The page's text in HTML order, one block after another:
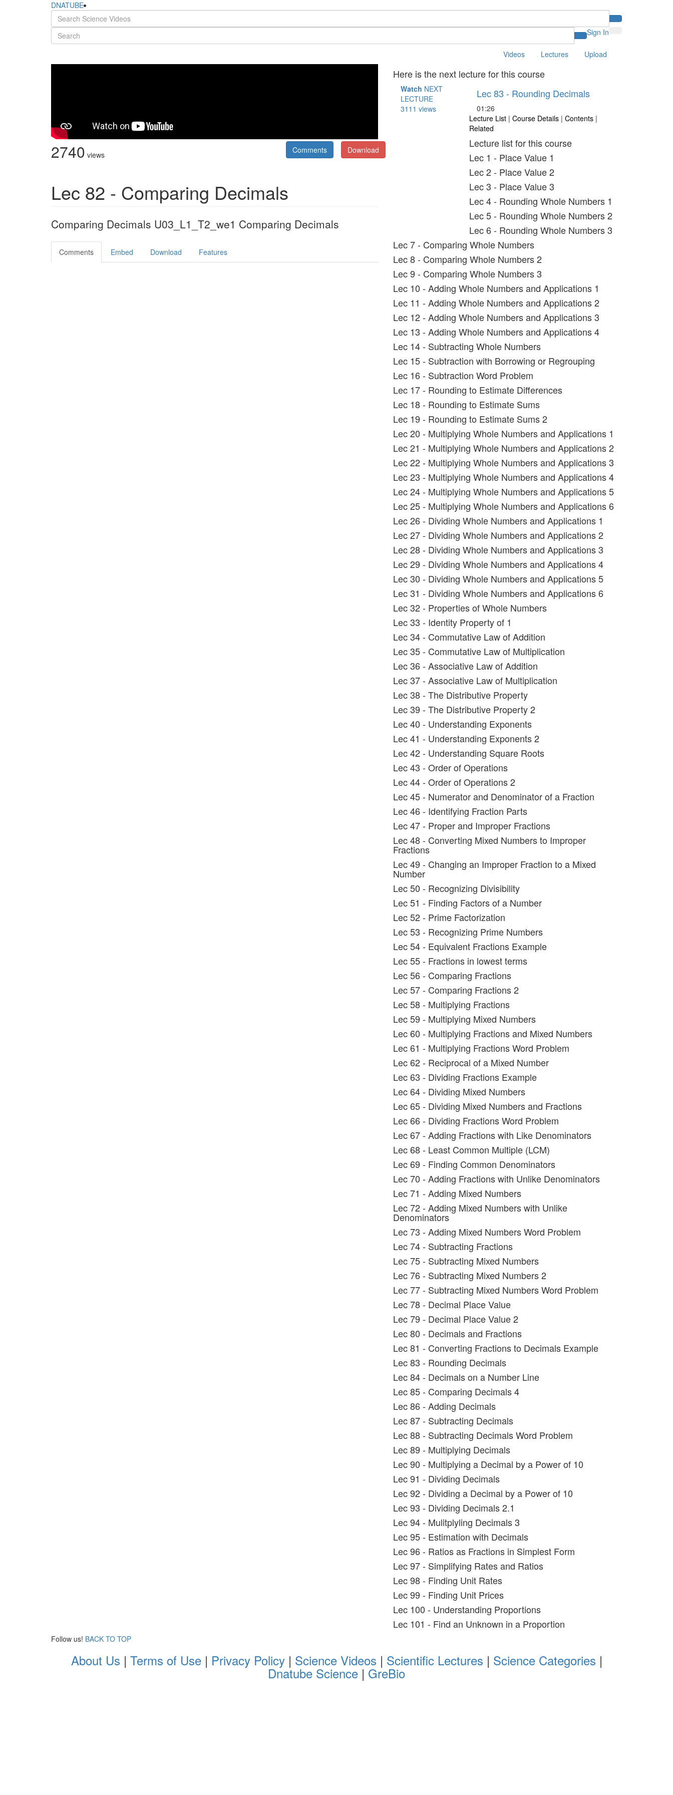
DNATUBE
Sign In
Videos Lectures Upload
2740 views Download
Comments
Lec 82 - Comparing Decimals
Comparing Decimals U03_L1_T2_we1 Comparing Decimals
Comments Embed Download Features
Here is the next lecture for this course
Watch NEXT
LECTURE
3111 views
Lec 83 - Rounding Decimals
01:26
Lecture List | Course Details | Contents |
Related
Lecture list for this course
Lec 1 - Place Value 1
Lec 2 - Place Value 2
Lec 3 - Place Value 3
Lec 4 - Rounding Whole Numbers 1
Lec 5 - Rounding Whole Numbers 2
Lec 6 - Rounding Whole Numbers 3
Lec 7 - Comparing Whole Numbers
Lec 8 - Comparing Whole Numbers 2
Lec 9 - Comparing Whole Numbers 3
Lec 10 - Adding Whole Numbers and Applications 1
Lec 11 - Adding Whole Numbers and Applications 2
Lec 12 - Adding Whole Numbers and Applications 3
Lec 13 - Adding Whole Numbers and Applications 4
Lec 14 - Subtracting Whole Numbers
Lec 15 - Subtraction with Borrowing or Regrouping
Lec 16 - Subtraction Word Problem
Lec 17 - Rounding to Estimate Differences
Lec 18 - Rounding to Estimate Sums
Lec 19 - Rounding to Estimate Sums 2
Lec 20 - Multiplying Whole Numbers and Applications 1
Lec 21 - Multiplying Whole Numbers and Applications 2
Lec 22 - Multiplying Whole Numbers and Applications 3
Lec 23 - Multiplying Whole Numbers and Applications 4
Lec 24 - Multiplying Whole Numbers and Applications 5
Lec 25 - Multiplying Whole Numbers and Applications 6
Lec 26 - Dividing Whole Numbers and Applications 1
Lec 27 - Dividing Whole Numbers and Applications 2
Lec 28 - Dividing Whole Numbers and Applications 3
Lec 29 - Dividing Whole Numbers and Applications 4
Lec 30 - Dividing Whole Numbers and Applications 5
Lec 31 - Dividing Whole Numbers and Applications 6
Lec 32 - Properties of Whole Numbers
Lec 33 - Identity Property of 1
Lec 34 - Commutative Law of Addition
Lec 35 - Commutative Law of Multiplication
Lec 36 - Associative Law of Addition
Lec 37 - Associative Law of Multiplication
Lec 38 - The Distributive Property
Lec 39 - The Distributive Property 2
Lec 40 - Understanding Exponents
Lec 41 - Understanding Exponents 2
Lec 42 - Understanding Square Roots
Lec 43 - Order of Operations
Lec 44 - Order of Operations 2
Lec 45 - Numerator and Denominator of a Fraction
Lec 46 - Identifying Fraction Parts
Lec 47 - Proper and Improper Fractions
Lec 48 - Converting Mixed Numbers to Improper
Fractions
Lec 49 - Changing an Improper Fraction to a Mixed
Number
Lec 50 - Recognizing Divisibility
Lec 51 - Finding Factors of a Number
Lec 52 - Prime Factorization
Lec 53 - Recognizing Prime Numbers
Lec 54 - Equivalent Fractions Example
Lec 55 - Fractions in lowest terms
Lec 56 - Comparing Fractions
Lec 57 - Comparing Fractions 2
Lec 58 - Multiplying Fractions
Lec 59 - Multiplying Mixed Numbers
Lec 60 - Multiplying Fractions and Mixed Numbers
Lec 61 - Multiplying Fractions Word Problem
Lec 62 - Reciprocal of a Mixed Number
Lec 63 - Dividing Fractions Example
Lec 64 - Dividing Mixed Numbers
Lec 65 - Dividing Mixed Numbers and Fractions
Lec 66 - Dividing Fractions Word Problem
Lec 67 - Adding Fractions with Like Denominators
Lec 68 - Least Common Multiple (LCM)
Lec 69 - Finding Common Denominators
Lec 70 - Adding Fractions with Unlike Denominators
Lec 71 - Adding Mixed Numbers
Lec 72 - Adding Mixed Numbers with Unlike
Denominators
Lec 73 - Adding Mixed Numbers Word Problem
Lec 74 - Subtracting Fractions
Lec 75 - Subtracting Mixed Numbers
Lec 76 - Subtracting Mixed Numbers 2
Lec 77 - Subtracting Mixed Numbers Word Problem
Lec 78 - Decimal Place Value
Lec 79 - Decimal Place Value 2
Lec 80 - Decimals and Fractions
Lec 81 - Converting Fractions to Decimals Example
Lec 83 - Rounding Decimals
Lec 84 - Decimals on a Number Line
Lec 85 - Comparing Decimals 4
Lec 86 - Adding Decimals
Lec 87 - Subtracting Decimals
Lec 88 - Subtracting Decimals Word Problem
Lec 89 - Multiplying Decimals
Lec 90 - Multiplying a Decimal by a Power of 10
Lec 91 - Dividing Decimals
Lec 92 - Dividing a Decimal by a Power of 10
Lec 93 - Dividing Decimals 2.1
Lec 94 - Mulitplyling Decimals 3
Lec 95 - Estimation with Decimals
Lec 96 - Ratios as Fractions in Simplest Form
Lec 97 - Simplifying Rates and Ratios
Lec 98 - Finding Unit Rates
Lec 99 - Finding Unit Prices
Lec 100 - Understanding Proportions
Lec 101 - Find an Unknown in a Proportion
Follow us! BACK TO TOP
About Us | Terms of Use| Privacy Policy| Science Videos | Scientific Lectures | Science Categories |
Dnatube Science | GreBio